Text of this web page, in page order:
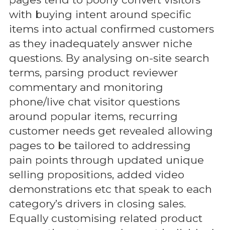
with buying intent around specific
items into actual confirmed customers
as they inadequately answer niche
questions. By analysing on-site search
terms, parsing product reviewer
commentary and monitoring
phone/live chat visitor questions
around popular items, recurring
customer needs get revealed allowing
pages to be tailored to addressing
pain points through updated unique
selling propositions, added video
demonstrations etc that speak to each
category’s drivers in closing sales.
Equally customising related product